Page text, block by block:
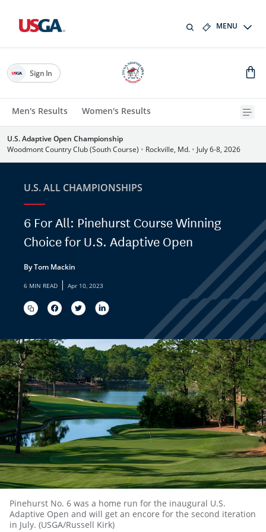
MENU
Men's Results Women's Results
Sign In
U.S. Adaptive Open Championship
Woodmont Country Club (South Course) • Rockville, Md. • July 6-8, 2026
U.S. ALL CHAMPIONSHIPS
6 For All: Pinehurst Course Winning
Choice for U.S. Adaptive Open
By Tom Mackin
6 MIN READ | Apr 10, 2023
Pinehurst No. 6 was a home run for the inaugural U.S.
Adaptive Open and will get an encore for the second iteration
in July. (USGA/Russell Kirk)